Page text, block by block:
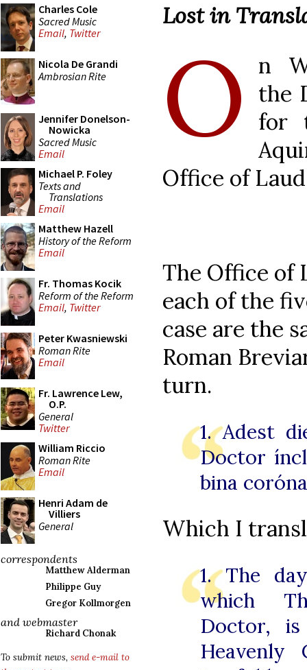
Charles Cole
Sacred Music
Email, Twitter
Nicola De Grandi
Ambrosian Rite
Jennifer Donelson-
Nowicka
Sacred Music
Email
Michael P. Foley
Texts and
Translations
Email
Matthew Hazell
History of the Reform
Email
Fr. Thomas Kocik
Reform of the Reform
Email, Twitter
Peter Kwasniewski
Roman Rite
Email
Fr. Lawrence Lew,
O.P.
General
Twitter
William Riccio
Roman Rite
Email
Henri Adam de
Villiers
General
correspondents
Matthew Alderman
Philippe Guy
Gregor Kollmorgen
and webmaster
Richard Chonak
To submit news, send e-mail to
Lost in
O
n
the
for
Office of
The Office of
each of the
case are the
Roman
turn.
1. Adest
Doctor
bina
Which I
1. The
which
Doctor,